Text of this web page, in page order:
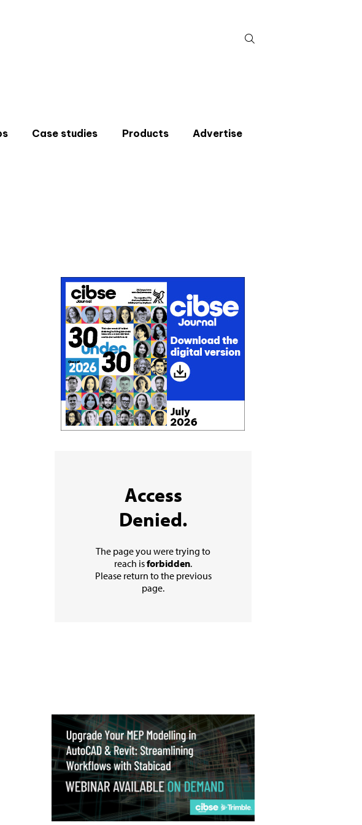
for:
Case studies Products Advertise